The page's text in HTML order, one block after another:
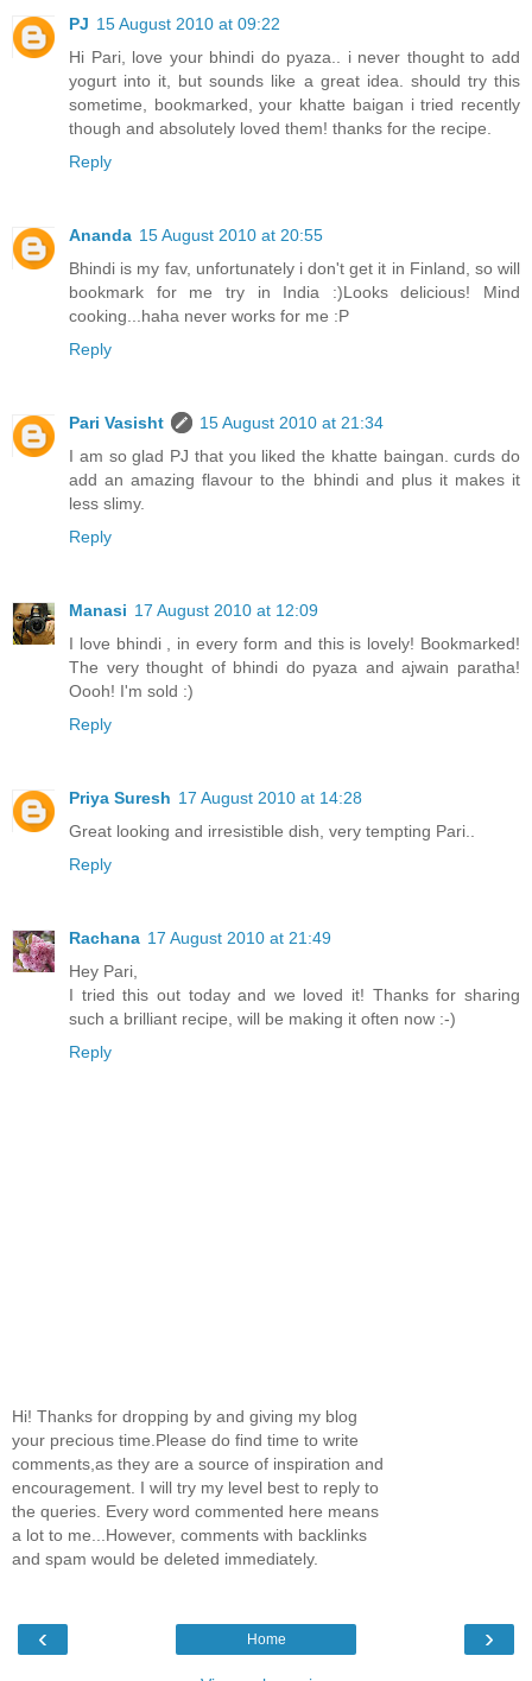
PJ 15 August 2010 at 09:22
Hi Pari, love your bhindi do pyaza.. i never thought to add
yogurt into it, but sounds like a great idea. should try this
sometime, bookmarked, your khatte baigan i tried recently
though and absolutely loved them! thanks for the recipe.
Reply
Ananda 15 August 2010 at 20:55
Bhindi is my fav, unfortunately i don't get it in Finland, so will
bookmark for me try in India :)Looks delicious! Mind
cooking...haha never works for me :P
Reply
Pari Vasisht
15 August 2010 at 21:34
I am so glad PJ that you liked the khatte baingan. curds do
add an amazing flavour to the bhindi and plus it makes it
less slimy.
Reply
Manasi 17 August 2010 at 12:09
I love bhindi , in every form and this is lovely! Bookmarked!
The very thought of bhindi do pyaza and ajwain paratha!
Oooh! I'm sold :)
Reply
Priya Suresh 17 August 2010 at 14:28
Great looking and irresistible dish, very tempting Pari..
Reply
Rachana 17 August 2010 at 21:49
Hey Pari,
I tried this out today and we loved it! Thanks for sharing
such a brilliant recipe, will be making it often now :-)
Reply
Hi! Thanks for dropping by and giving my blog
your precious time.Please do find time to write
comments,as they are a source of inspiration and
encouragement. I will try my level best to reply to
the queries. Every word commented here means
a lot to me...However, comments with backlinks
and spam would be deleted immediately.
‹ ›
Home